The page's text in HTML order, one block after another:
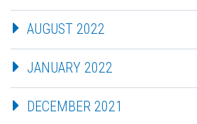
AUGUST 2022
JANUARY 2022
DECEMBER 2021